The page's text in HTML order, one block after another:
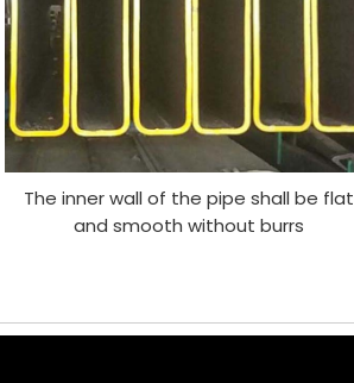
The inner wall of the pipe shall be flat
and smooth without burrs